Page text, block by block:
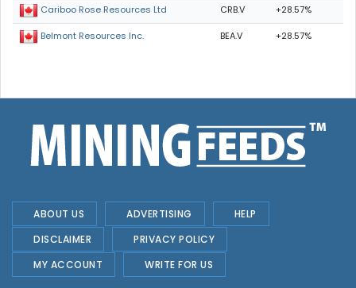
Cariboo Rose Resources Ltd CRB.V +28.57%
Belmont Resources Inc. BEA.V +28.57%
ABOUT US ADVERTISING
HELP
DISCLAIMER
PRIVACY POLICY
MY ACCOUNT
WRITE FOR US